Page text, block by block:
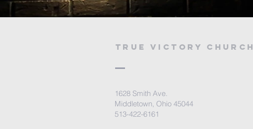
true victory church
1628 Smith Ave.
Middletown, Ohio 45044
513-422-6161